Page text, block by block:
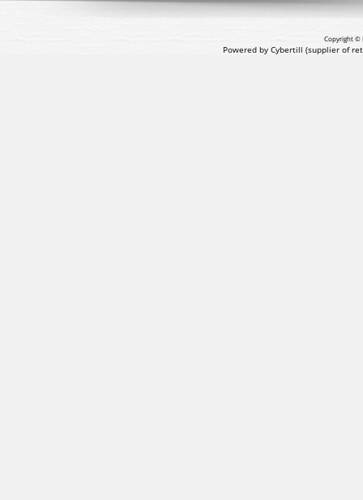
Copyright ©
Powered by Cybertill (supplier of